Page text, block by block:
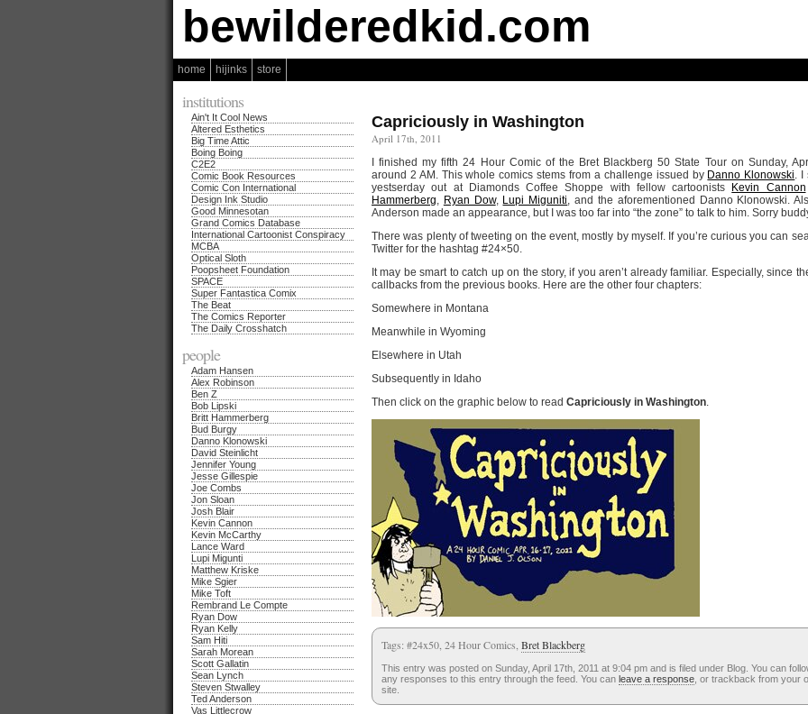
bewilderedkid.com
home hijinks store
institutions
Ain't It Cool News
Altered Esthetics
Big Time Attic
Boing Boing
C2E2
Comic Book Resources
Comic Con International
Design Ink Studio
Good Minnesotan
Grand Comics Database
International Cartoonist Conspiracy
MCBA
Optical Sloth
Poopsheet Foundation
SPACE
Super Fantastica Comix
The Beat
The Comics Reporter
The Daily Crosshatch
people
Adam Hansen
Alex Robinson
Ben Z
Bob Lipski
Britt Hammerberg
Bud Burgy
Danno Klonowski
David Steinlicht
Jennifer Young
Jesse Gillespie
Joe Combs
Jon Sloan
Josh Blair
Kevin Cannon
Kevin McCarthy
Lance Ward
Lupi Migunti
Matthew Kriske
Mike Sgier
Mike Toft
Rembrand Le Compte
Ryan Dow
Ryan Kelly
Sam Hiti
Sarah Morean
Scott Gallatin
Sean Lynch
Steven Stwalley
Ted Anderson
Vas Littlecrow
Capriciously in Washington
April 17th, 2011
I finished my fifth 24 Hour Comic of the Bret Blackberg 50 State Tour on Sunday,
around 2 AM. This whole comics stems from a challenge issued by Danno Klonowski. I
yestserday out at Diamonds Coffee Shoppe with fellow cartoonists
Kevin Cannon
Hammerberg, Ryan Dow, Lupi Miguniti, and the aforementioned Danno Klonowski.
Anderson made an appearance, but I was too far into “the zone” to talk to him. Sorry
There was plenty of tweeting on the event, mostly by myself. If you’re curious you can
Twitter for the hashtag #24×50.
It may be smart to catch up on the story, if you aren’t already familiar. Especially, since
callbacks from the previous books. Here are the other four chapters:
Somewhere in Montana
Meanwhile in Wyoming
Elsewhere in Utah
Subsequently in Idaho
Then click on the graphic below to read Capriciously in Washington.
Tags: #24x50, 24 Hour Comics, Bret Blackberg
This entry was posted on Sunday, April 17th, 2011 at 9:04 pm and is filed under Blog. You can
any responses to this entry through the feed. You can leave a response , or trackback from your
site.